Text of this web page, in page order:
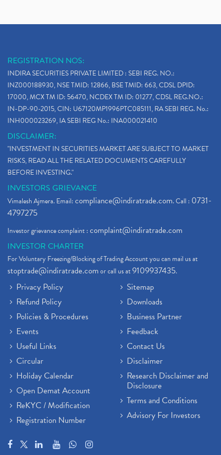
REGISTRATION NOS:
INDIRA SECURITIES PRIVATE LIMITED : SEBI REG. NO.:
INZ000188930, NSE TMID: 12866, BSE TMID: 663, CDSL DPID:
17000, MCX TM ID: 56470, NCDEX TM ID: 01277, CDSL REG.NO.:
IN-DP-90-2015, CIN: U67120MP1996PTC085111, RA SEBI REG. No.:
INH000023269, IA SEBI REG No.: INA000021410
DISCLAIMER:
"INVESTMENT IN SECURITIES MARKET ARE SUBJECT TO MARKET
RISKS, READ ALL THE RELATED DOCUMENTS CAREFULLY
BEFORE INVESTING."
INVESTORS GRIEVANCE
Vimalesh Ajmera. Email:compliance@indiratrade.com. Call : 0731-
4797275
Investor grievance complaint :complaint@indiratrade.com
INVESTOR CHARTER
For Voluntary Freezing/Blocking of Trading Account you can mail us at
stoptrade@indiratrade.comor call us at9109937435.
Privacy Policy
Refund Policy
Policies & Procedures
Events
Useful Links
Circular
Holiday Calendar
Open Demat Account
ReKYC / Modification
Registration Number
Sitemap
Downloads
Business Partner
Feedback
Contact Us
Disclaimer
Research Disclaimer and
Disclosure
Terms and Conditions
Advisory For Investors